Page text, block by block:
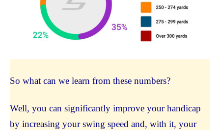
So what can we learn from these numbers?
Well, you can significantly improve your handicap
by increasing your swing speed and, with it, your